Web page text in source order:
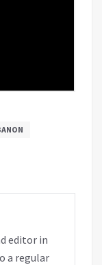
editor in
a regular